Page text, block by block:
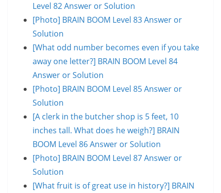
Level 82 Answer or Solution
[Photo] BRAIN BOOM Level 83 Answer or
Solution
[What odd number becomes even if you take
away one letter?] BRAIN BOOM Level 84
Answer or Solution
[Photo] BRAIN BOOM Level 85 Answer or
Solution
[A clerk in the butcher shop is 5 feet, 10
inches tall. What does he weigh?] BRAIN
BOOM Level 86 Answer or Solution
[Photo] BRAIN BOOM Level 87 Answer or
Solution
[What fruit is of great use in history?] BRAIN